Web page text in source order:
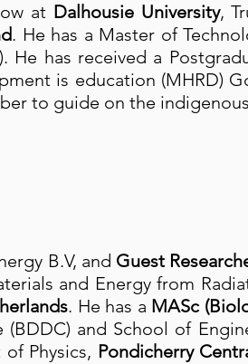
at Dalhousie University,
. He has a Master of
He has received a
is education (MHRD)
to guide on the
B.V, and Guest
and Energy from
. He has a MASc
and School of
Physics, Pondicherry